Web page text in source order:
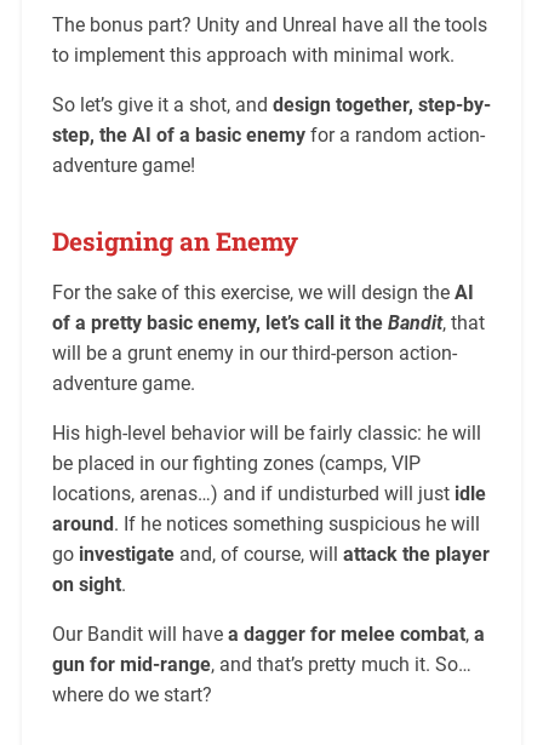
The bonus part? Unity and Unreal have all the tools
to implement this approach with minimal work.
So let’s give it a shot, and design together, step-by-
step, the AI of a basic enemyfor a random action-
adventure game!
Designing an Enemy
For the sake of this exercise, we will design the AI
of a pretty basic enemy, let’s call it the Bandit, that
will be a grunt enemy in our third-person action-
adventure game.
His high-level behavior will be fairly classic: he will
be placed in our fighting zones (camps, VIP
locations, arenas…) and if undisturbed will just idle
around. If he notices something suspicious he will
go investigateand, of course, will attack the player
on sight.
Our Bandit will have a dagger for melee combat, a
gun for mid-range, and that’s pretty much it. So…
where do we start?